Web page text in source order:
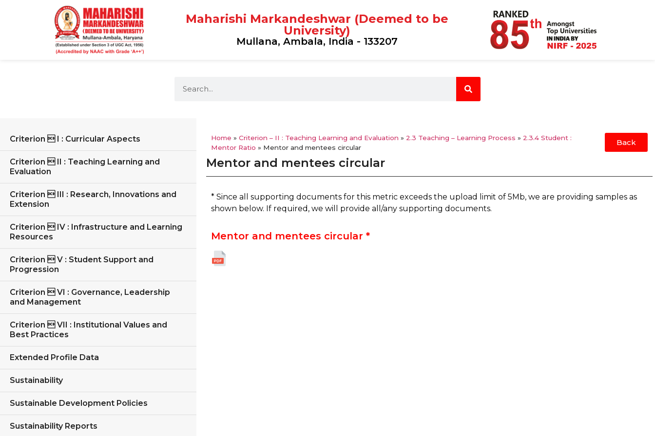
Maharishi Markandeshwar (Deemed to be
University)
Mullana, Ambala, India - 133207
Criterion  I : Curricular Aspects
Criterion  II : Teaching Learning and
Evaluation
Criterion  III : Research, Innovations and
Extension
Criterion  IV : Infrastructure and Learning
Resources
Criterion  V : Student Support and
Progression
Criterion  VI : Governance, Leadership
and Management
Criterion  VII : Institutional Values and
Best Practices
Extended Profile Data
Sustainability
Sustainable Development Policies
Sustainability Reports
Home »Criterion – II : Teaching Learning and Evaluation » 2.3 Teaching – Learning Process » 2.3.4 Student :
Mentor Ratio » Mentor and mentees circular
Back
Mentor and mentees circular
* Since all supporting documents for this metric exceeds the upload limit of 5Mb, we are providing samples as
shown below. If required, we will provide all/any supporting documents.
Mentor and mentees circular *